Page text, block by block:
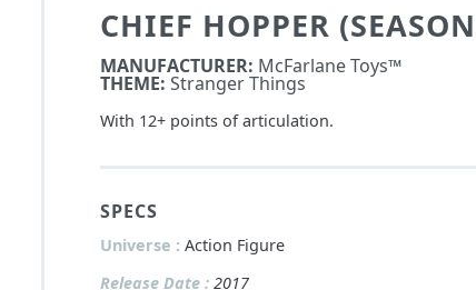
CHIEF HOPPER
MANUFACTURER: McFarlane Toys™
THEME: Stranger Things
With 12+ points of articulation.
SPECS
Universe : Action Figure
Release Date : 2017